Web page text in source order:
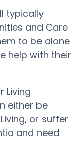
typically
and Care
to be alone
help with their
Living
either be
or suffer
and need